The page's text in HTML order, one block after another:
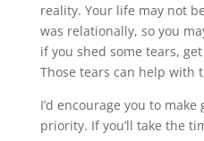
reality. Your life may not
was relationally, so you
if you shed some tears,
Those tears can help with
I’d encourage you to
priority. If you’ll take the